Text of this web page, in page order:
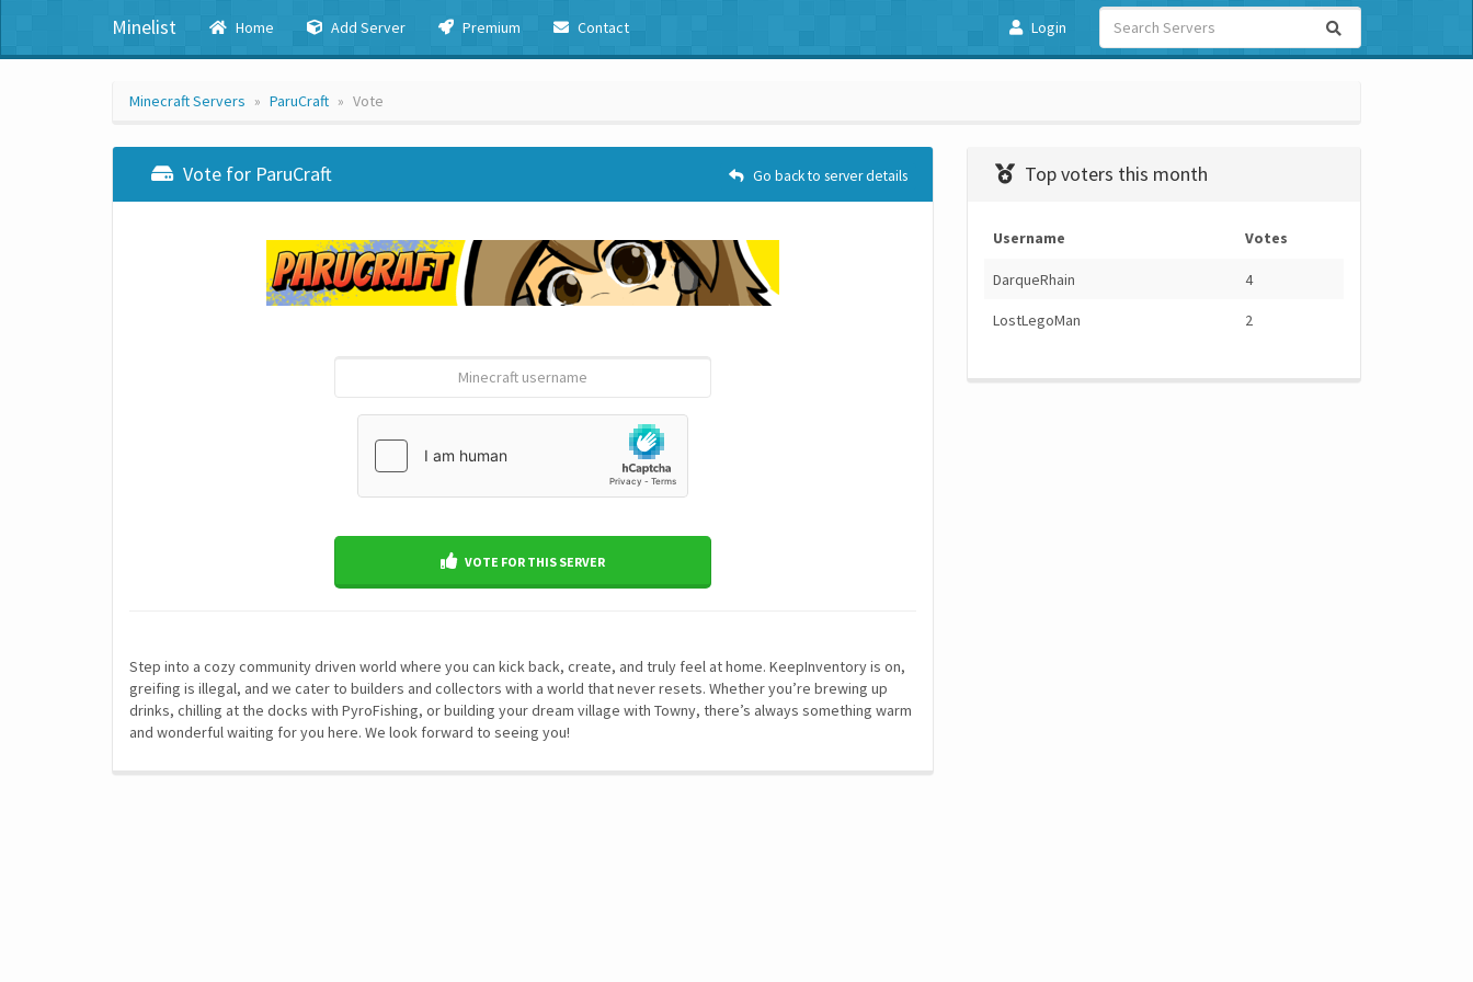
Minelist Home Add Server Premium Contact Login
Minecraft Servers ParuCraft Vote
Vote for ParuCraft Go back to server details
VOTE FOR THIS SERVER
Step into a cozy community driven world where you can kick back, create, and truly feel at home. KeepInventory is on,
greifing is illegal, and we cater to builders and collectors with a world that never resets. Whether you’re brewing up
drinks, chilling at the docks with PyroFishing, or building your dream village with Towny, there’s always something warm
and wonderful waiting for you here. We look forward to seeing you!
Top voters this month
Username Votes
DarqueRhain 4
LostLegoMan 2